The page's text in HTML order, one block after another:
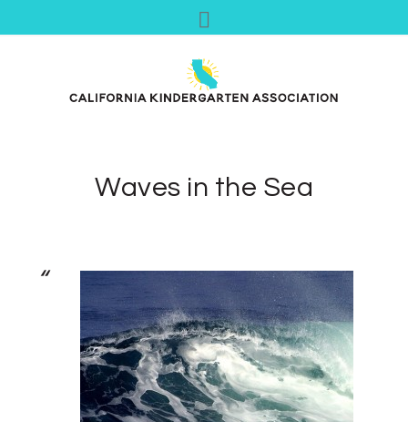
Waves in the Sea